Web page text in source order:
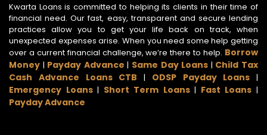
Kwarta Loans is committed to helping its clients in their time of
financial need. Our fast, easy, transparent and secure lending
practices allow you to get your life back on track, when
unexpected expenses arise. When you need some help getting
over a current financial challenge, we’re there to help. Borrow
Money | Payday Advance | Same Day Loans | Child Tax
Cash Advance Loans CTB | ODSP Payday Loans |
Emergency Loans| Short Term Loans| Fast Loans |
Payday Advance